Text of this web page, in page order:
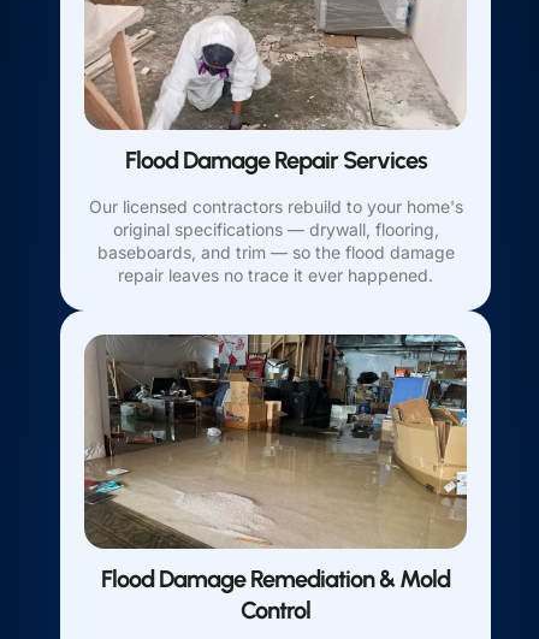
Flood Damage Repair Services
Our licensed contractors rebuild to your home's
original specifications — drywall, flooring,
baseboards, and trim — so the flood damage
repair leaves no trace it ever happened.
Flood Damage Remediation & Mold
Control